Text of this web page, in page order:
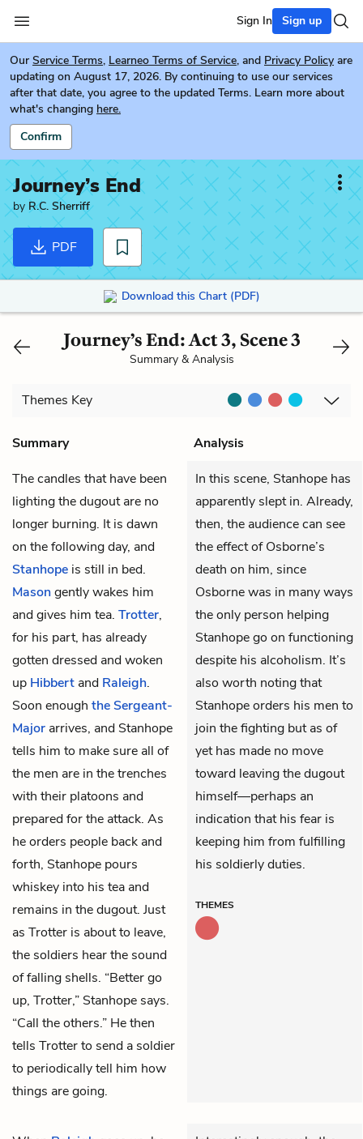
Sign In Sign up
Our Service Terms, Learneo Terms of Service, and Privacy Policy are
updating on August 17, 2026. By continuing to use our services
after that date, you agree to the updated Terms. Learn more about
what's changing here.
Confirm
Journey’s End
by R.C. Sherriff
PDF
Download this Chart (PDF)
Journey’s End: Act 3, Scene 3
Summary & Analysis
Themes Key
Summary
Analysis
The candles that have been
lighting the dugout are no
longer burning. It is dawn
on the following day, and
Stanhope is still in bed.
Masongently wakes him
and gives him tea. Trotter,
for his part, has already
gotten dressed and woken
up Hibbert and Raleigh.
Soon enough the Sergeant-
Major arrives, and Stanhope
tells him to make sure all of
the men are in the trenches
with their platoons and
prepared for the attack. As
he orders people back and
forth, Stanhope pours
whiskey into his tea and
remains in the dugout. Just
as Trotter is about to leave,
the soldiers hear the sound
of falling shells. “Better go
up, Trotter,” Stanhope says.
“Call the others.” He then
tells Trotter to send a soldier
to periodically tell him how
things are going.
In this scene, Stanhope has
apparently slept in. Already,
then, the audience can see
the effect of Osborne’s
death on him, since
Osborne was in many ways
the only person helping
Stanhope go on functioning
despite his alcoholism. It’s
also worth noting that
Stanhope orders his men to
join the fighting but as of
yet has made no move
toward leaving the dugout
himself—perhaps an
indication that his fear is
keeping him from fulfilling
his soldierly duties.
THEMES